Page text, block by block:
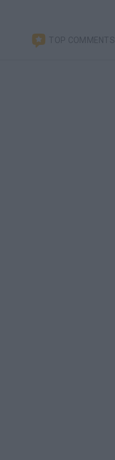
TOP COMMENTS